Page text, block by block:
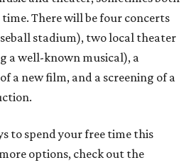
time. There will be four concerts
stadium), two local theater
a well-known musical), a
a new film, and a screening of a
to spend your free time this
options, check out the